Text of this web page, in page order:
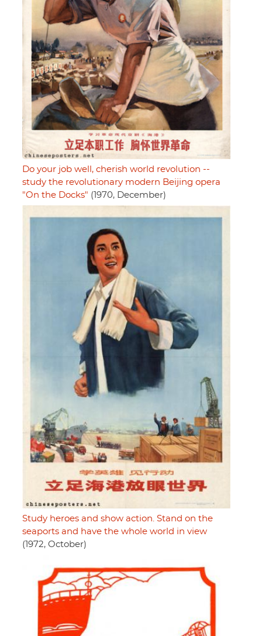
Do your job well, cherish world revolution --
study the revolutionary modern Beijing opera
"On the Docks" (1970, December)
Study heroes and show action. Stand on the
seaports and have the whole world in view
(1972, October)